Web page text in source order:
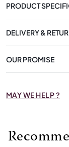
PRODUCT
DELIVERY &
OUR PROMISE
MAY WE HELP ?